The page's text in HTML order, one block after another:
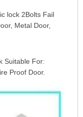
lock 2Bolts Fail
Metal Door,
Suitable For:
Proof Door.